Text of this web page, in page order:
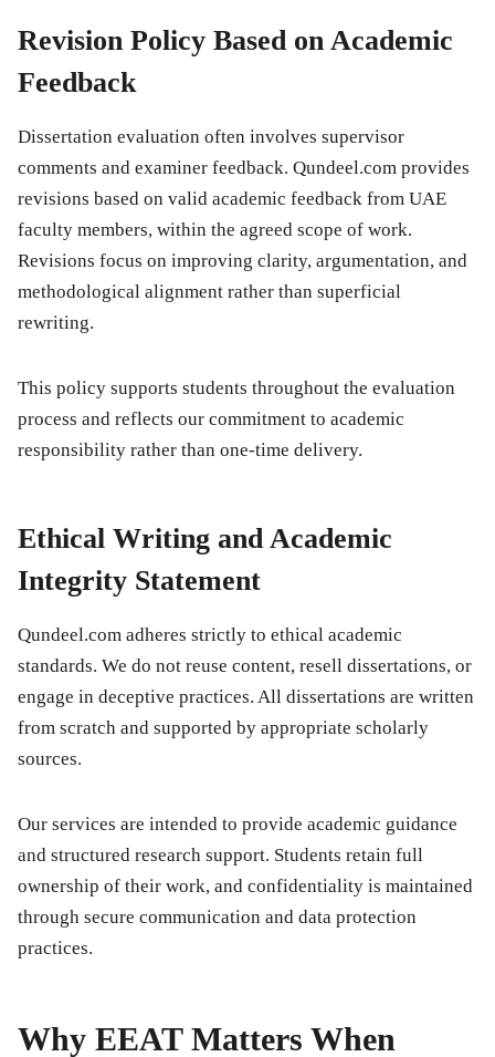
Revision Policy Based on Academic
Feedback
Dissertation evaluation often involves supervisor
comments and examiner feedback. Qundeel.com provides
revisions based on valid academic feedback from UAE
faculty members, within the agreed scope of work.
Revisions focus on improving clarity, argumentation, and
methodological alignment rather than superficial
rewriting.
This policy supports students throughout the evaluation
process and reflects our commitment to academic
responsibility rather than one-time delivery.
Ethical Writing and Academic
Integrity Statement
Qundeel.com adheres strictly to ethical academic
standards. We do not reuse content, resell dissertations, or
engage in deceptive practices. All dissertations are written
from scratch and supported by appropriate scholarly
sources.
Our services are intended to provide academic guidance
and structured research support. Students retain full
ownership of their work, and confidentiality is maintained
through secure communication and data protection
practices.
Why EEAT Matters When